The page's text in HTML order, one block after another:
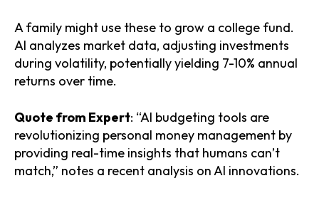
A family might use these to grow a college fund.
AI analyzes market data, adjusting investments
during volatility, potentially yielding 7-10% annual
returns over time.
Quote from Expert: “AI budgeting tools are
revolutionizing personal money management by
providing real-time insights that humans can’t
match,” notes a recent analysis on AI innovations.